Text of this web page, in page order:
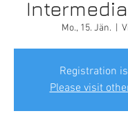
Mo., 15. Jän.
Registration
Please visit